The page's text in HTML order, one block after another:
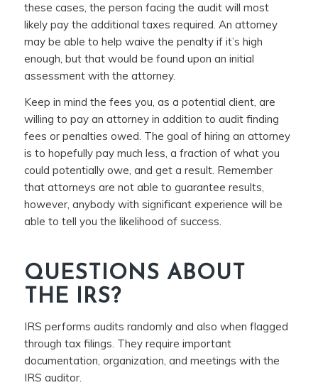
these cases, the person facing the audit will most
likely pay the additional taxes required. An attorney
may be able to help waive the penalty if it’s high
enough, but that would be found upon an initial
assessment with the attorney.
Keep in mind the fees you, as a potential client, are
willing to pay an attorney in addition to audit finding
fees or penalties owed. The goal of hiring an attorney
is to hopefully pay much less, a fraction of what you
could potentially owe, and get a result. Remember
that attorneys are not able to guarantee results,
however, anybody with significant experience will be
able to tell you the likelihood of success.
QUESTIONS ABOUT
THE IRS?
IRS performs audits randomly and also when flagged
through tax filings. They require important
documentation, organization, and meetings with the
IRS auditor.